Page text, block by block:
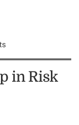
in Risk